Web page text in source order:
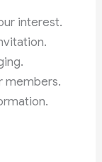
interest.
members.